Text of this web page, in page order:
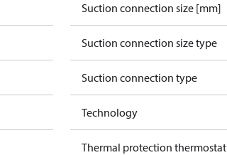
Suction connection size [mm]
Suction connection size type
Suction connection type
Technology
Thermal protection thermostat